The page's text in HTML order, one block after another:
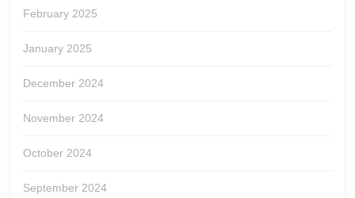
February 2025
January 2025
December 2024
November 2024
October 2024
September 2024